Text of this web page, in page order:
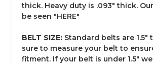
thick. Heavy duty is .093" thick.
be seen "HERE"
BELT SIZE: Standard belts are 1.5"
sure to measure your belt to
fitment. If your belt is under 1.5"